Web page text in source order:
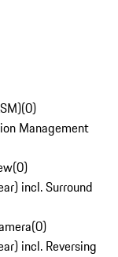
(0)
Management
(0)
incl. Surround
(0)
incl. Reversing